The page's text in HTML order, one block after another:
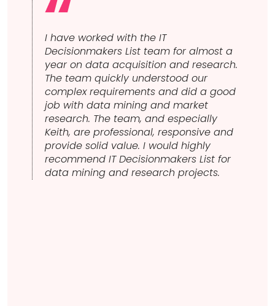
I have worked with the IT
Decisionmakers List team for almost a
year on data acquisition and research.
The team quickly understood our
complex requirements and did a good
job with data mining and market
research. The team, and especially
Keith, are professional, responsive and
provide solid value. I would highly
recommend IT Decisionmakers List for
data mining and research projects.